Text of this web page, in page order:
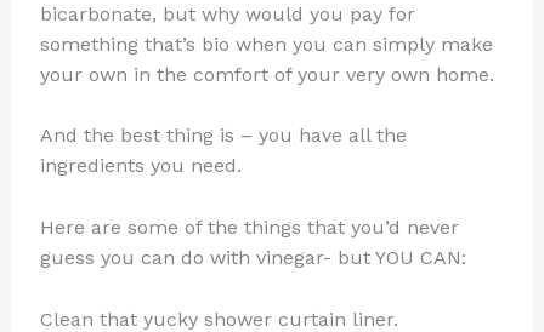
bicarbonate, but why would you pay for
something that’s bio when you can simply make
your own in the comfort of your very own home.
And the best thing is – you have all the
ingredients you need.
Here are some of the things that you’d never
guess you can do with vinegar- but YOU CAN:
Clean that yucky shower curtain liner.